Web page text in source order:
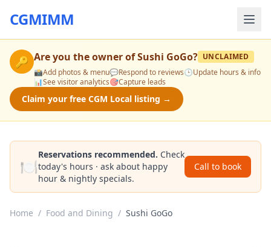
CGMIMM
🔑 Are you the owner ofSushi GoGo? UNCLAIMED
📸Add photos & menu💬Respond to reviews🕒Update hours & info
📊See visitor analytics🎯Capture leads
Claim your free CGM Local listing →
🍽️
Reservations recommended. Check
today's hours · ask about happy
hour & nightly specials.
Call to book
Home / Food and Dining / Sushi GoGo